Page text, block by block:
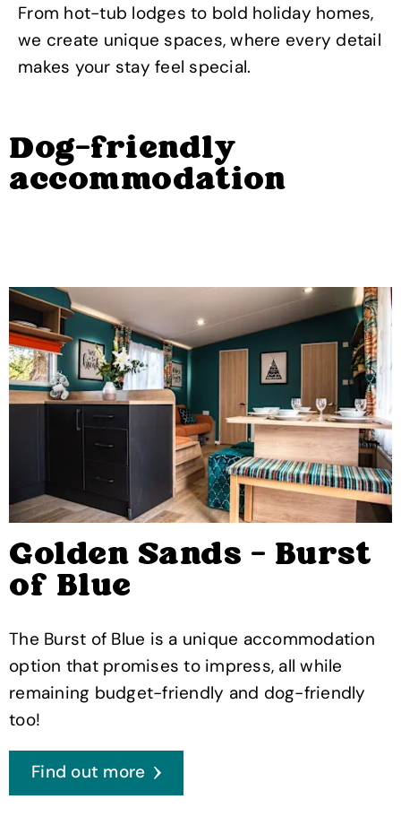
From hot-tub lodges to bold holiday homes,
we create unique spaces, where every detail
makes your stay feel special.
Dog-friendly
accommodation
Golden Sands - Burst
of Blue
The Burst of Blue is a unique accommodation
option that promises to impress, all while
remaining budget-friendly and dog-friendly
too!
Find out more